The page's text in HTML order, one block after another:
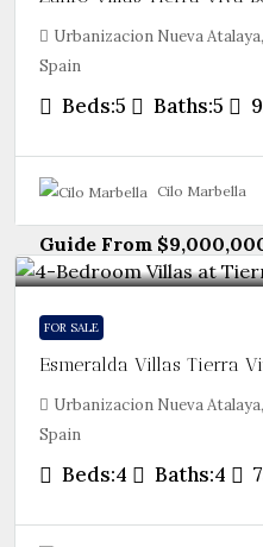
Urbanizacion Nueva
Spain
Beds:5 Baths:5
Cilo Marbella
Guide From
FOR SALE
Esmeralda Villas Tierra
Urbanizacion Nueva
Spain
Beds:4 Baths:4